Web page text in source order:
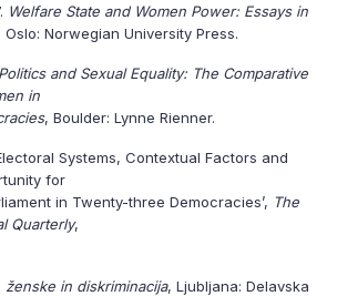
Welfare State and Women Power: Essays in
Oslo: Norwegian University Press.
Politics and Sexual Equality: The Comparative
in
, Boulder: Lynne Rienner.
Systems, Contextual Factors and
for
in Twenty-three Democracies’, The
Quarterly,
ženske in diskriminacija, Ljubljana: Delavska